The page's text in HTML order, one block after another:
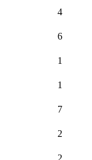
4
6
1
1
7
2
2